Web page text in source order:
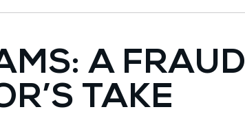
A FRAUD
TAKE